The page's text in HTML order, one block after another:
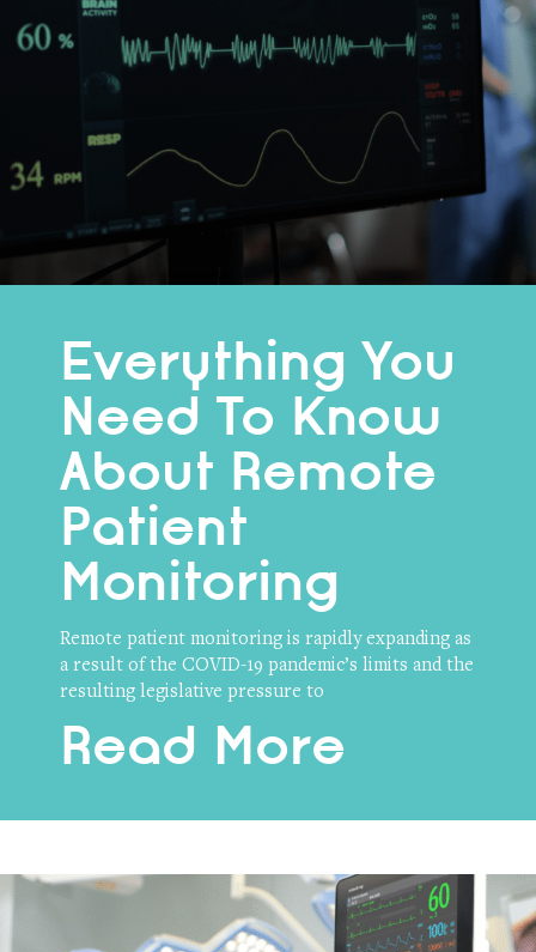
Everything You
Need To Know
About Remote
Patient
Monitoring
Remote patient monitoring is rapidly expanding as
a result of the COVID-19 pandemic’s limits and the
resulting legislative pressure to
Read More